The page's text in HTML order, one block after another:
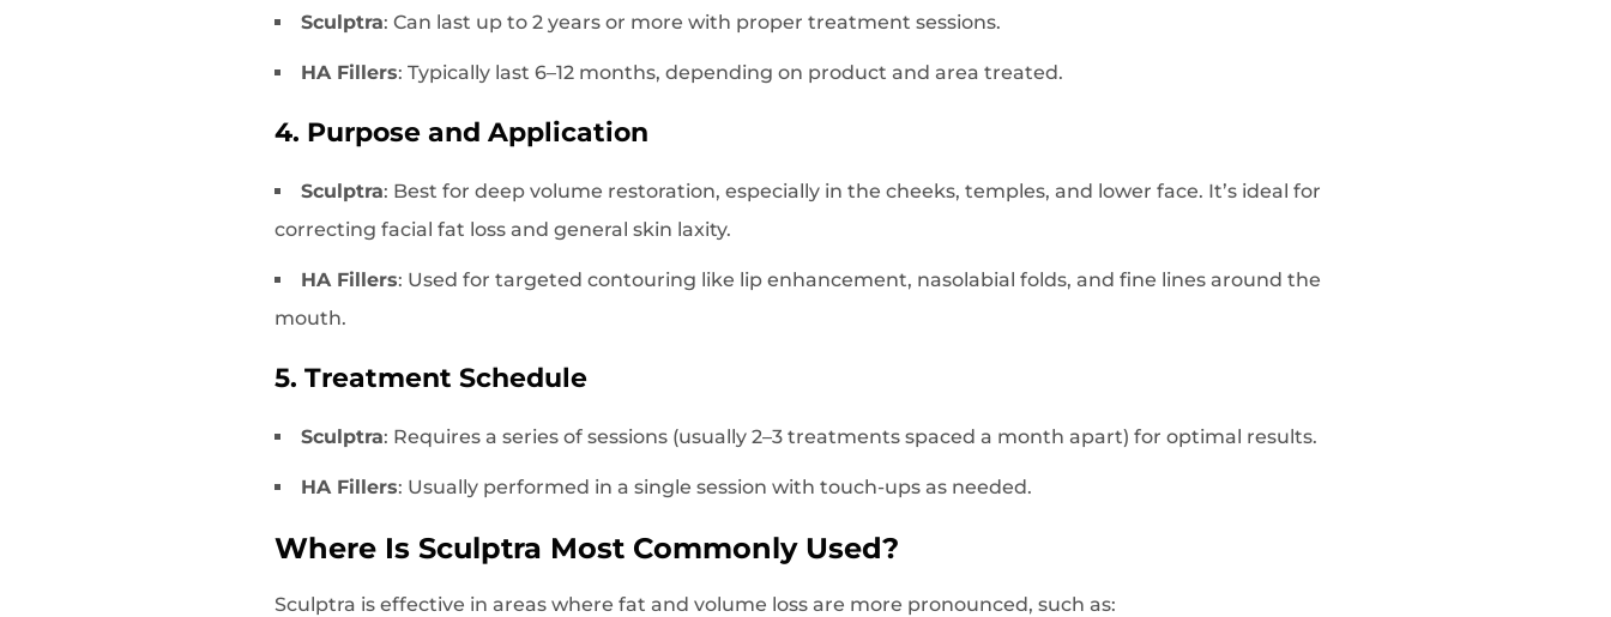
Sculptra: Can last up to 2 years or more with proper treatment sessions.
HA Fillers: Typically last 6–12 months, depending on product and area treated.
4. Purpose and Application
Sculptra: Best for deep volume restoration, especially in the cheeks, temples, and lower face. It’s ideal for
correcting facial fat loss and general skin laxity.
HA Fillers: Used for targeted contouring like lip enhancement, nasolabial folds, and fine lines around the
mouth.
5. Treatment Schedule
Sculptra: Requires a series of sessions (usually 2–3 treatments spaced a month apart) for optimal results.
HA Fillers: Usually performed in a single session with touch-ups as needed.
Where Is Sculptra Most Commonly Used?
Sculptra is effective in areas where fat and volume loss are more pronounced, such as: